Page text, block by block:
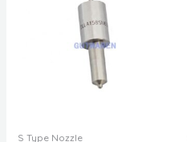
S Type Nozzle